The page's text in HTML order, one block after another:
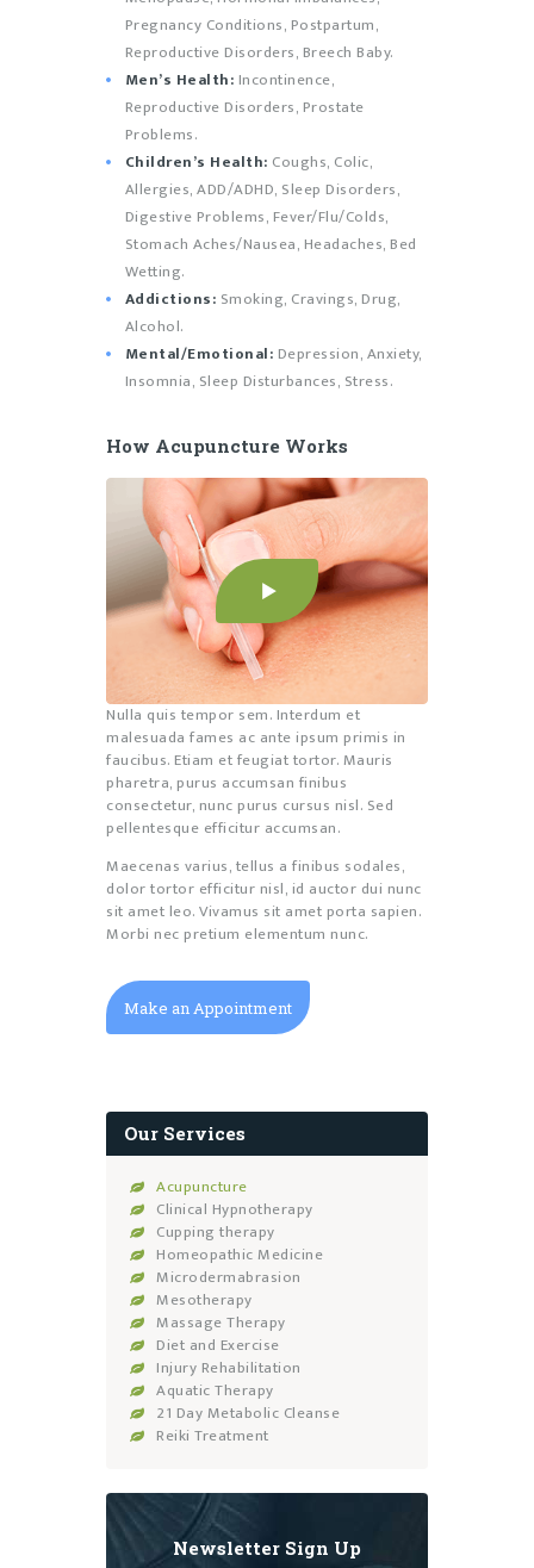
Pregnancy Conditions, Postpartum,
Reproductive Disorders, Breech Baby.
Men’s Health: Incontinence,
Reproductive Disorders, Prostate
Problems.
Children’s Health: Coughs, Colic,
Allergies, ADD/ADHD, Sleep Disorders,
Digestive Problems, Fever/Flu/Colds,
Stomach Aches/Nausea, Headaches, Bed
Wetting.
Addictions: Smoking, Cravings, Drug,
Alcohol.
Mental/Emotional: Depression, Anxiety,
Insomnia, Sleep Disturbances, Stress.
How Acupuncture Works
Nulla quis tempor sem. Interdum et
malesuada fames ac ante ipsum primis in
faucibus. Etiam et feugiat tortor. Mauris
pharetra, purus accumsan finibus
consectetur, nunc purus cursus nisl. Sed
pellentesque efficitur accumsan.
Maecenas varius, tellus a finibus sodales,
dolor tortor efficitur nisl, id auctor dui nunc
sit amet leo. Vivamus sit amet porta sapien.
Morbi nec pretium elementum nunc.
Make an Appointment
Our Services
Acupuncture
Clinical Hypnotherapy
Cupping therapy
Homeopathic Medicine
Microdermabrasion
Mesotherapy
Massage Therapy
Diet and Exercise
Injury Rehabilitation
Aquatic Therapy
21 Day Metabolic Cleanse
Reiki Treatment
Newsletter Sign Up